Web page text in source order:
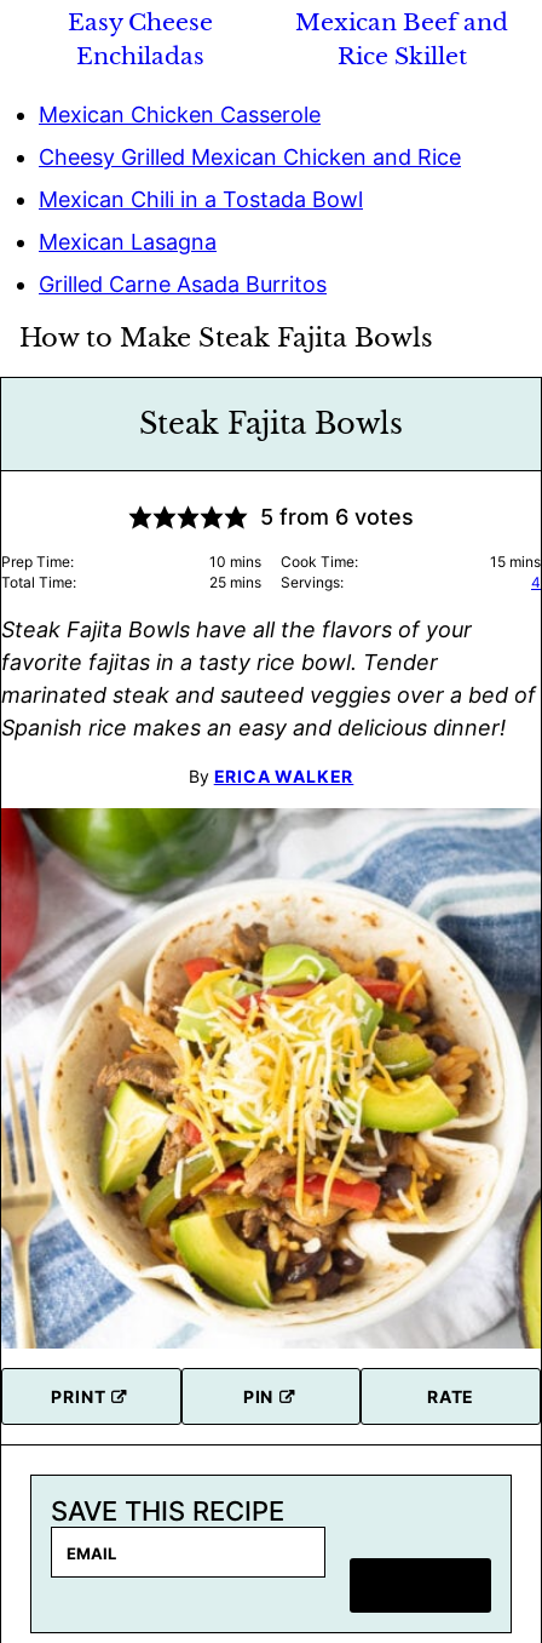
Easy Cheese
Enchiladas
Mexican Beef and
Rice Skillet
Mexican Chicken Casserole
Cheesy Grilled Mexican Chicken and Rice
Mexican Chili in a Tostada Bowl
Mexican Lasagna
Grilled Carne Asada Burritos
How to Make Steak Fajita Bowls
Steak Fajita Bowls
5 from 6votes
Prep Time: 10 minutes
mins Cook Time: 15 mins
Total Time:
25minutes
mins Servings: 4
Steak Fajita Bowls have all the flavors of your
favorite fajitas in a tasty rice bowl. Tender
marinated steak and sauteed veggies over a bed of
Spanish rice makes an easy and delicious dinner!
By ERICA WALKER
PRINT PIN RATE
SAVE THIS RECIPE
i